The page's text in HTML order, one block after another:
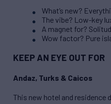
What’s new?
The vibe? Low-key
A magnet for?
Wow factor? Pure
KEEP AN EYE OUT FOR
Andaz, Turks & Caicos
This new hotel and residence